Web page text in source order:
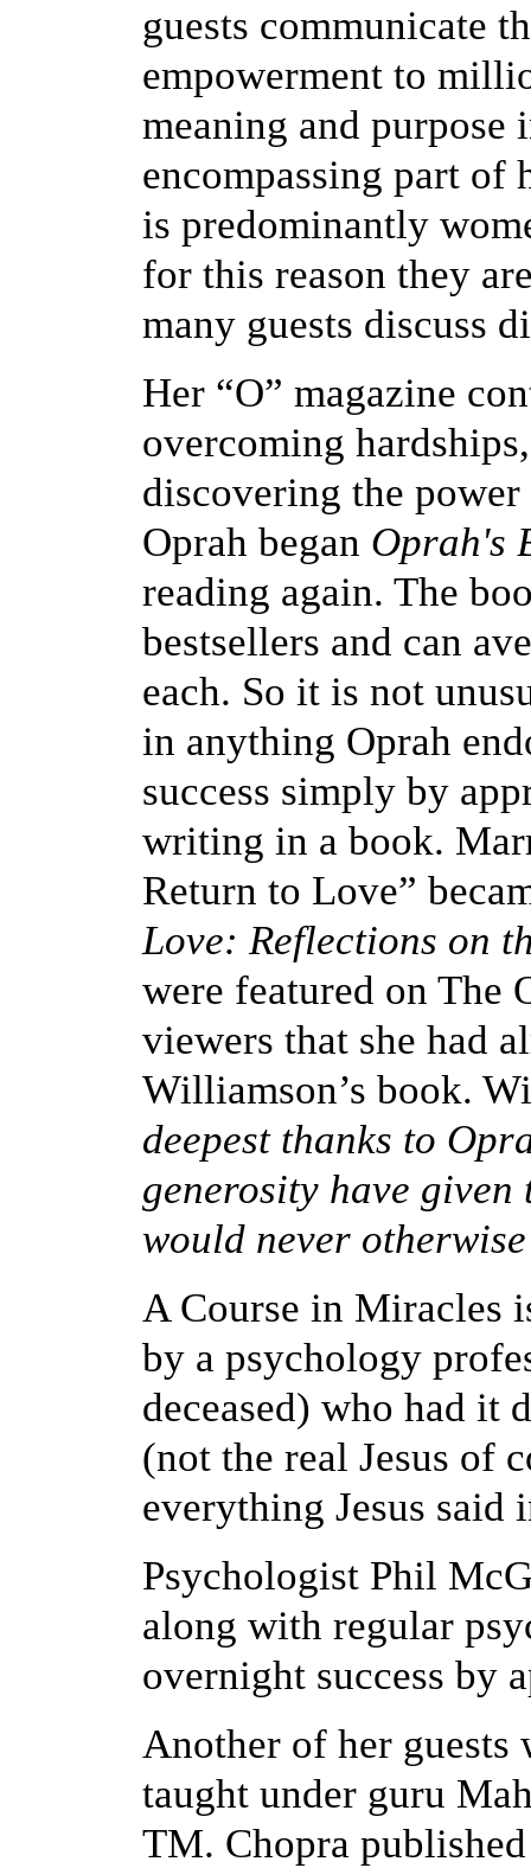
guests communicate
empowerment to
meaning and
encompassing part of
is predominantly
for this reason they
many guests discuss
Her “O” magazine
overcoming
discovering the
Oprah began Oprah's
reading again. The
bestsellers and can
each. So it is not
in anything Oprah
success simply by
writing in a book.
Return to Love”
Love: Reflections on
were featured on The
viewers that she had
Williamson’s book.
deepest thanks to
generosity have given
would never
A Course in Miracles
by a psychology
deceased) who had it
(not the real Jesus of
everything Jesus said
Psychologist Phil
along with regular
overnight success by
Another of her
taught under guru
TM. Chopra